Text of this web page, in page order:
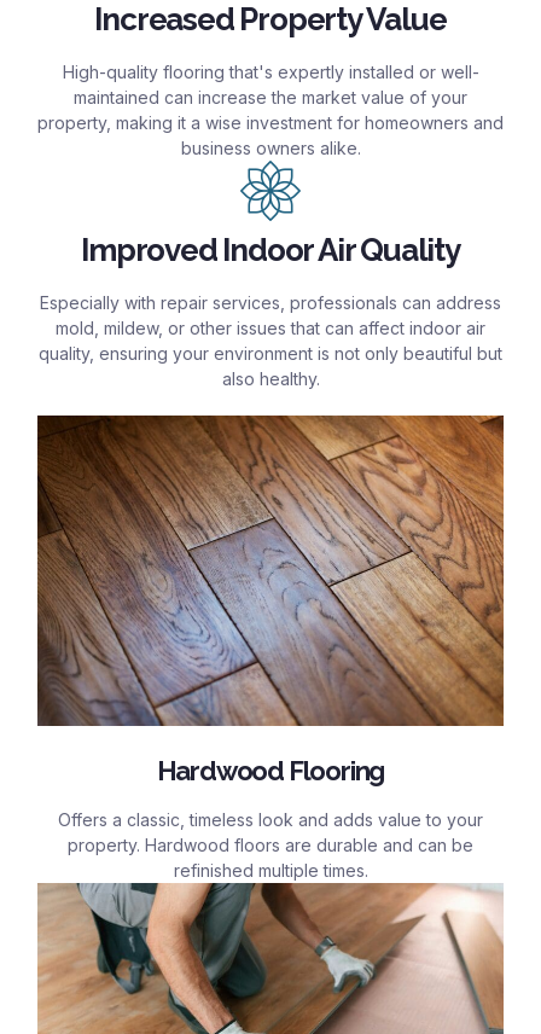
Increased Property Value
High-quality flooring that's expertly installed or well-
maintained can increase the market value of your
property, making it a wise investment for homeowners and
business owners alike.
Improved Indoor Air Quality
Especially with repair services, professionals can address
mold, mildew, or other issues that can affect indoor air
quality, ensuring your environment is not only beautiful but
also healthy.
Hardwood Flooring
Offers a classic, timeless look and adds value to your
property. Hardwood floors are durable and can be
refinished multiple times.